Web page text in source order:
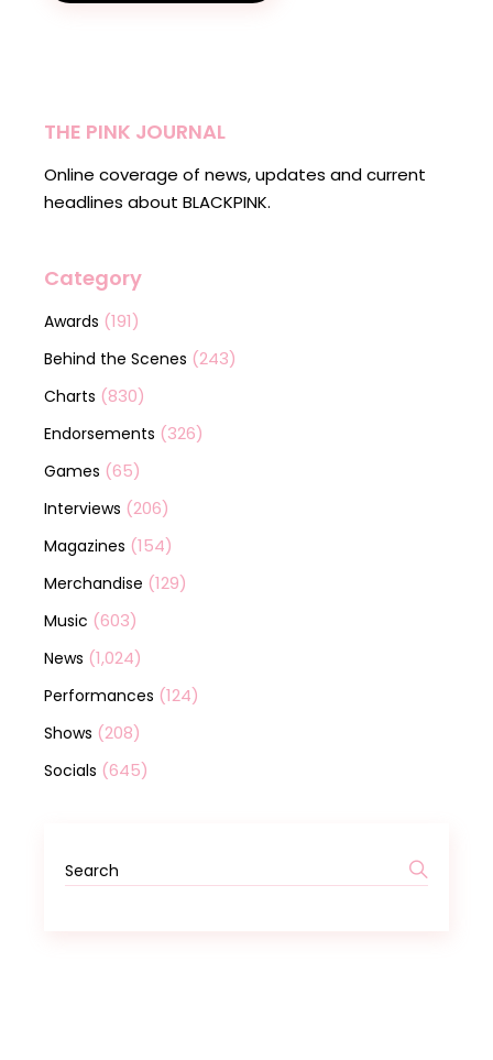
THE PINK JOURNAL
Online coverage of news, updates and current
headlines about BLACKPINK.
Category
Awards (191)
Behind the Scenes (243)
Charts (830)
Endorsements (326)
Games (65)
Interviews (206)
Magazines (154)
Merchandise (129)
Music (603)
News (1,024)
Performances (124)
Shows (208)
Socials (645)
Search
for: